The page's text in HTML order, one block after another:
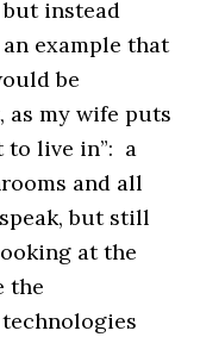
but instead
example that
be
as my wife puts
to live in”: a
and all
but still
at the
the